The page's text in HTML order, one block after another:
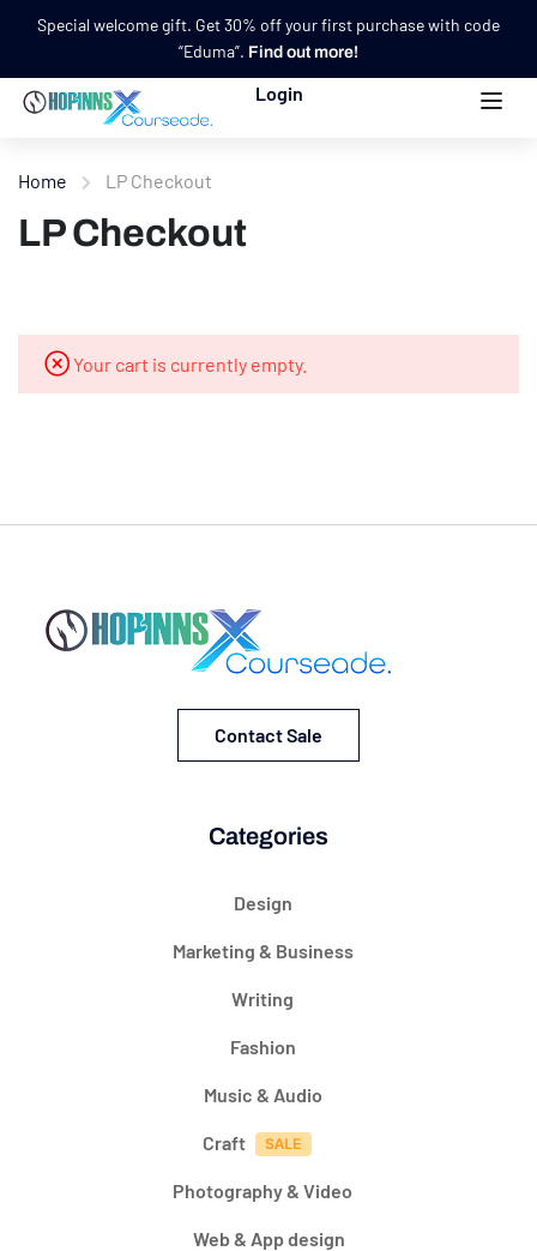
Special welcome gift. Get 30% off your first purchase with code
“Eduma”. Find out more!
Login
Home LP Checkout
LP Checkout
Your cart is currently empty.
Contact Sale
Categories
Design
Marketing & Business
Writing
Fashion
Music & Audio
Craft
Photography & Video
Web & App design